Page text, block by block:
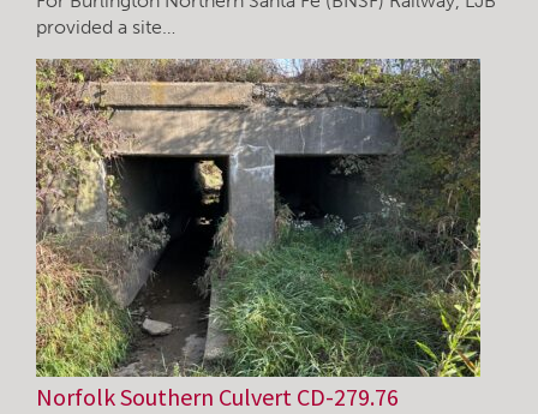
provided a site…
Norfolk Southern Culvert CD-279.76